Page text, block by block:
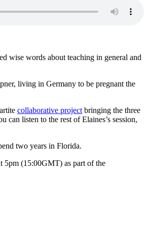
wise words about teaching in general and
living in Germany to be pregnant the
collaborative project bringing the three
can listen to the rest of Elaines’s session,
two years in Florida.
5pm (15:00GMT) as part of the